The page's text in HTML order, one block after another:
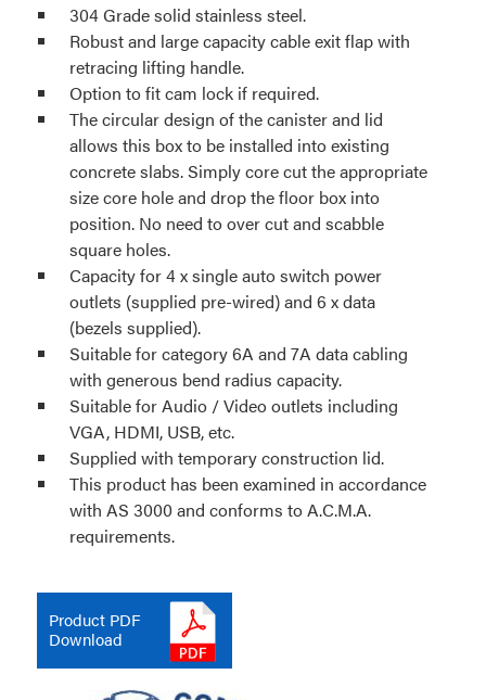
304 Grade solid stainless steel.
Robust and large capacity cable exit flap with
retracing lifting handle.
Option to fit cam lock if required.
The circular design of the canister and lid
allows this box to be installed into existing
concrete slabs. Simply core cut the appropriate
size core hole and drop the floor box into
position. No need to over cut and scabble
square holes.
Capacity for 4 x single auto switch power
outlets (supplied pre-wired) and 6 x data
(bezels supplied).
Suitable for category 6A and 7A data cabling
with generous bend radius capacity.
Suitable for Audio / Video outlets including
VGA, HDMI, USB, etc.
Supplied with temporary construction lid.
This product has been examined in accordance
with AS 3000 and conforms to A.C.M.A.
requirements.
Product PDF
Download